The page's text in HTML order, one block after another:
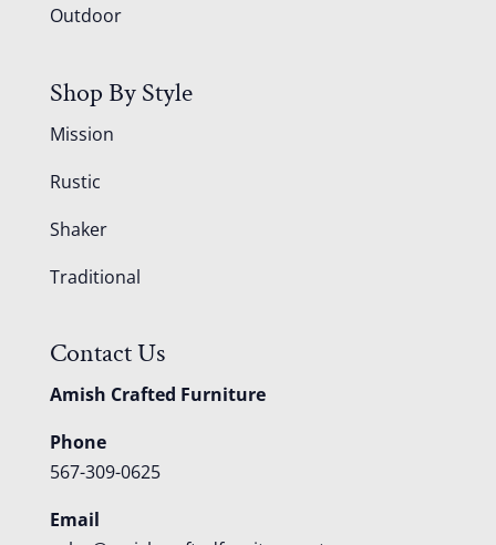
Outdoor
Shop By Style
Mission
Rustic
Shaker
Traditional
Contact Us
Amish Crafted Furniture
Phone
567-309-0625
Email